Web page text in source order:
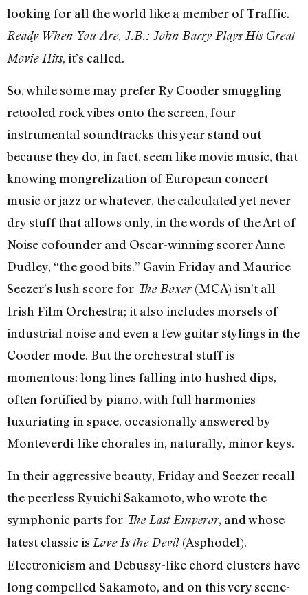
looking for all the world like a member of Traffic.
Ready When You Are, J.B.: John Barry Plays His Great
Movie Hits, it’s called.
So, while some may prefer Ry Cooder smuggling
retooled rock vibes onto the screen, four
instrumental soundtracks this year stand out
because they do, in fact, seem like movie music, that
knowing mongrelization of European concert
music or jazz or whatever, the calculated yet never
dry stuff that allows only, in the words of the Art of
Noise cofounder and Oscar-winning scorer Anne
Dudley, “the good bits.” Gavin Friday and Maurice
Seezer’s lush score for The Boxer (MCA) isn’t all
Irish Film Orchestra; it also includes morsels of
industrial noise and even a few guitar stylings in the
Cooder mode. But the orchestral stuff is
momentous: long lines falling into hushed dips,
often fortified by piano, with full harmonies
luxuriating in space, occasionally answered by
Monteverdi-like chorales in, naturally, minor keys.
In their aggressive beauty, Friday and Seezer recall
the peerless Ryuichi Sakamoto, who wrote the
symphonic parts for The Last Emperor, and whose
latest classic is Love Is the Devil (Asphodel).
Electronicism and Debussy-like chord clusters have
long compelled Sakamoto, and on this very scene-